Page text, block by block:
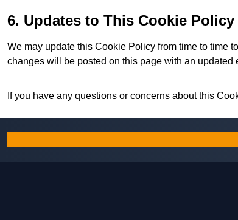
6. Updates to This Cookie Policy
We may update this Cookie Policy from time to time
changes will be posted on this page with an updated
If you have any questions or concerns about this